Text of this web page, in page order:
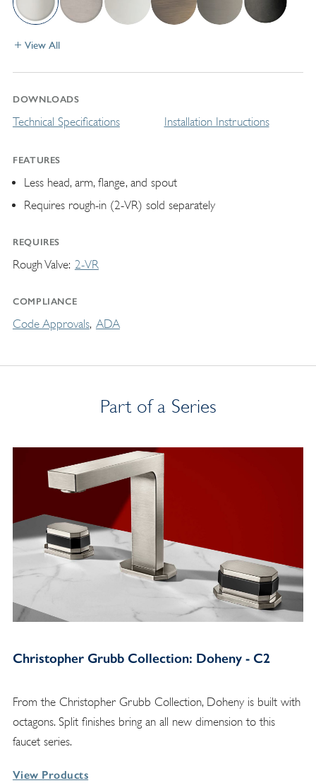
View All
DOWNLOADS
Technical Specifications Installation Instructions
FEATURES
Less head, arm, flange, and spout
Requires rough-in (2-VR) sold separately
REQUIRES
Rough Valve 2-VR
COMPLIANCE
Code Approvals ADA
Part of a Series
Christopher Grubb Collection: Doheny - C2
From the Christopher Grubb Collection, Doheny is built with
octagons. Split finishes bring an all new dimension to this
faucet series.
View Products